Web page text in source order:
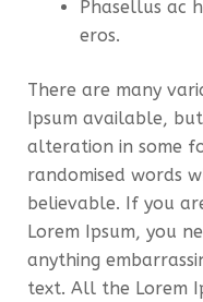
Phasellus ac
eros.
There are many
Ipsum available,
alteration in some
randomised words
believable. If you
Lorem Ipsum, you
anything
text. All the Lorem